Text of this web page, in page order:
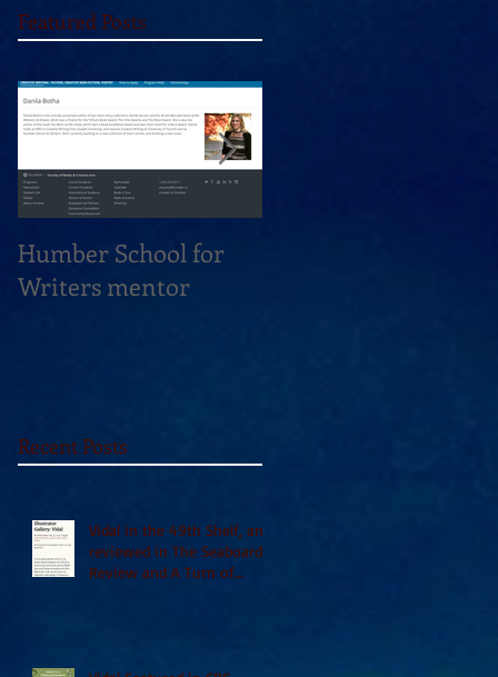
Featured Posts
Humber School for
Writers mentor
Recent Posts
Vidal in the 49th Shelf, and
reviewed in The Seaboard
Review and A Turn of